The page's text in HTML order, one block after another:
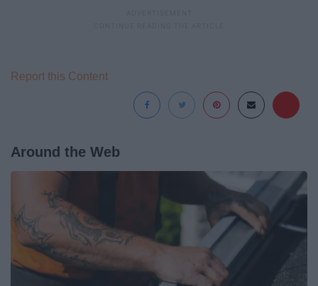
Report this Content
Around the Web